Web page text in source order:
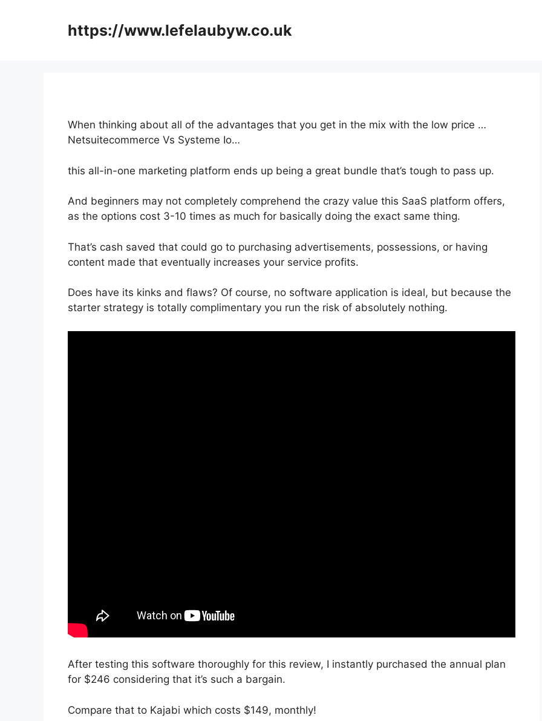
https://www.lefelaubyw.co.uk
When thinking about all of the advantages that you get in the mix with the low price …
Netsuitecommerce Vs Systeme Io…
this all-in-one marketing platform ends up being a great bundle that’s tough to pass up.
And beginners may not completely comprehend the crazy value this SaaS platform offers,
as the options cost 3-10 times as much for basically doing the exact same thing.
That’s cash saved that could go to purchasing advertisements, possessions, or having
content made that eventually increases your service profits.
Does have its kinks and flaws? Of course, no software application is ideal, but because the
starter strategy is totally complimentary you run the risk of absolutely nothing.
After testing this software thoroughly for this review, I instantly purchased the annual plan
for $246 considering that it’s such a bargain.
Compare that to Kajabi which costs $149, monthly!